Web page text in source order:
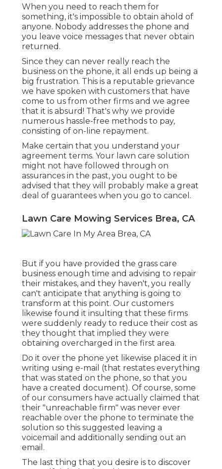
When you need to reach them for
something, it's impossible to obtain ahold of
anyone. Nobody addresses the phone and
you leave voice messages that never obtain
returned.
Since they can never really reach the
business on the phone, it all ends up being a
big frustration. This is a reputable grievance
we have spoken with customers that have
come to us from other firms and we agree
that it is absurd! That's why we provide
numerous hassle-free methods to pay,
consisting of on-line repayment.
Make certain that you understand your
agreement terms. Your lawn care solution
might not have followed through on
assurances in the past, you ought to be
advised that they will probably make a great
deal of guarantees when you go to cancel.
Lawn Care Mowing Services Brea, CA
But if you have provided the grass care
business enough time and advising to repair
their mistakes, and they haven't, you really
can't anticipate that anything is going to
transform at this point. Our customers
likewise found it insulting that these firms
were suddenly ready to reduce their cost as
they thought that implied they were
obtaining overcharged in the first area.
Do it over the phone yet likewise placed it in
writing using e-mail (that restates everything
that was stated on the phone, so that you
have a created document). Of course, some
of our consumers have actually claimed that
their "unreachable firm" was never ever
reachable over the phone to terminate the
solution so this suggested leaving a
voicemail and additionally sending out an
email.
The last thing that you desire is to discover